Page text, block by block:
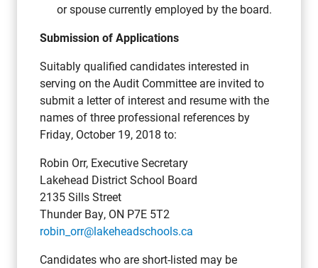
or spouse currently employed by the board.
Submission of Applications
Suitably qualified candidates interested in
serving on the Audit Committee are invited to
submit a letter of interest and resume with the
names of three professional references by
Friday, October 19, 2018 to:
Robin Orr, Executive Secretary
Lakehead District School Board
2135 Sills Street
Thunder Bay, ON P7E 5T2
robin_orr@lakeheadschools.ca
Candidates who are short-listed may be